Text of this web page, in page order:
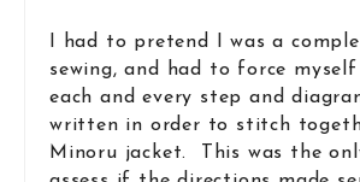
I had to pretend I was a
sewing, and had to force
each and every step and
written in order to stitch
Minoru jacket. This was the